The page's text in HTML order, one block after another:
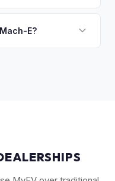
a modest premium,
E?